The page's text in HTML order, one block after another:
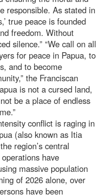
responsible. As stated in
true peace is founded
freedom. Without
silence.” “We call on all
for peace in Papua, to
and to become
the Franciscan
is not a cursed land,
be a place of endless
conflict is raging in
(also known as Itia
region’s central
have
massive population
of 2026 alone, over
have been